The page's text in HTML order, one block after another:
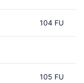
104 FU
105 FU